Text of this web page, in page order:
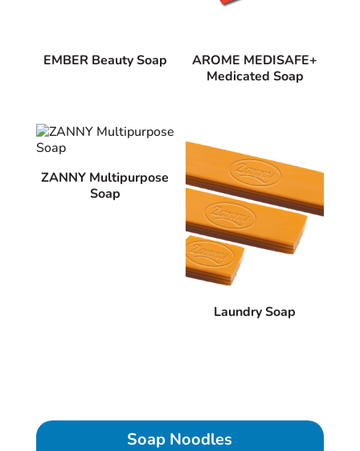
EMBER Beauty Soap
AROME MEDISAFE+
Medicated Soap
ZANNY Multipurpose
Soap
Laundry Soap
Soap Noodles